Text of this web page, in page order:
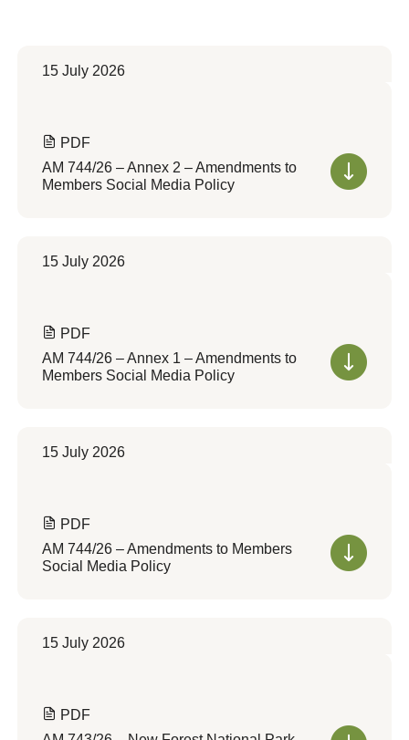
15 July 2026
PDF
AM 744/26 – Annex 2 – Amendments to
Members Social Media Policy
15 July 2026
PDF
AM 744/26 – Annex 1 – Amendments to
Members Social Media Policy
15 July 2026
PDF
AM 744/26 – Amendments to Members
Social Media Policy
15 July 2026
PDF